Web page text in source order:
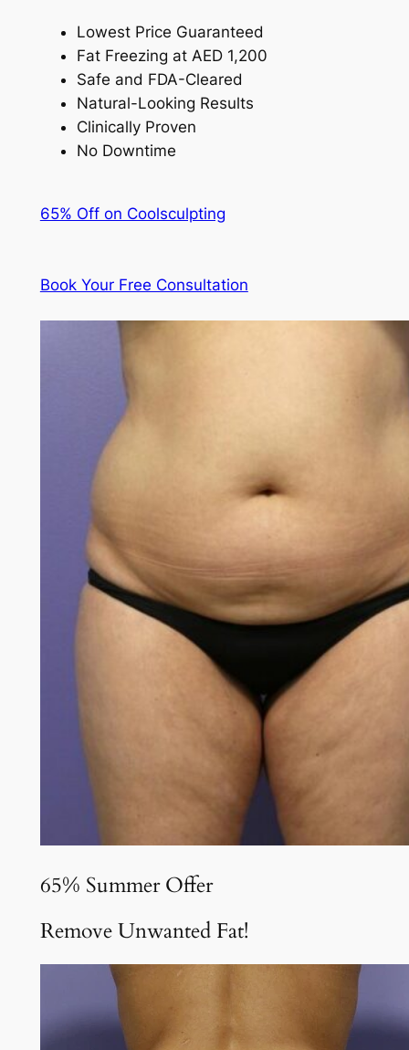
Lowest Price Guaranteed
Fat Freezing at AED 1,200
Safe and FDA-Cleared
Natural-Looking Results
Clinically Proven
No Downtime
65% Off on Coolsculpting
Book Your Free Consultation
65% Summer Offer
Remove Unwanted Fat!